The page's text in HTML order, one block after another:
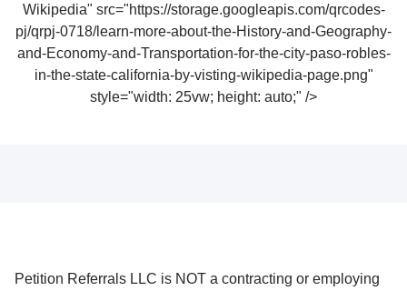
Wikipedia" src="https://storage.googleapis.com/qrcodes-
pj/qrpj-0718/learn-more-about-the-History-and-Geography-
and-Economy-and-Transportation-for-the-city-paso-robles-
in-the-state-california-by-visting-wikipedia-page.png"
style="width: 25vw; height: auto;" />
Petition Referrals LLC is NOT a contracting or employing